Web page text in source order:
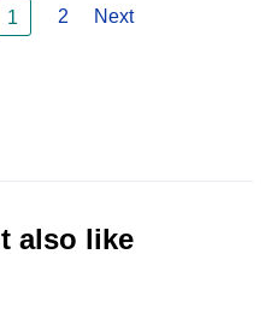
1 2 Next
also like